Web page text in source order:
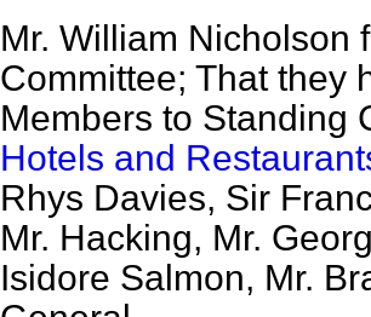
Mr. William Nicholson
Committee; That they
Members to Standing
Hotels and
Rhys Davies, Sir
Mr. Hacking, Mr.
Isidore Salmon, Mr.